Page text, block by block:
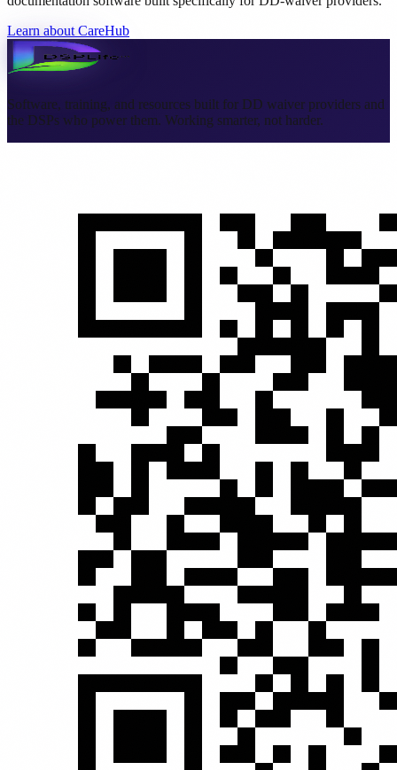
Learn about CareHub
Software, training, and resources built for DD waiver providers and
the DSPs who power them. Working smarter, not harder.